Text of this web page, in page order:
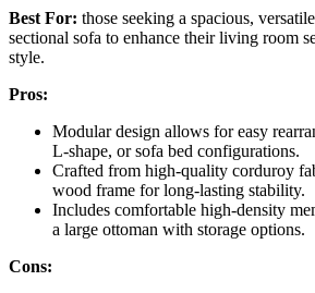
Best For: those seeking a spacious,
sectional sofa to enhance their living room
style.
Pros:
Modular design allows for easy
L-shape, or sofa bed configurations.
Crafted from high-quality corduroy
wood frame for long-lasting stability.
Includes comfortable high-density
a large ottoman with storage options.
Cons: